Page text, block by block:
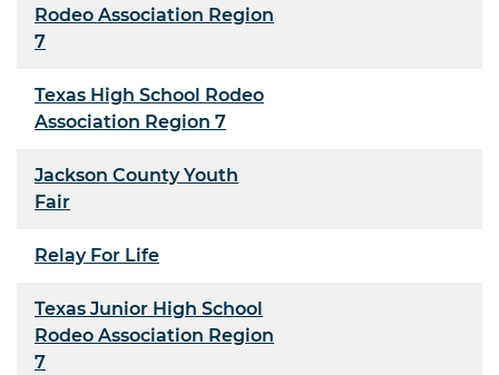
Rodeo Association Region
7
Texas High School Rodeo
Association Region 7
Jackson County Youth
Fair
Relay For Life
Texas Junior High School
Rodeo Association Region
7